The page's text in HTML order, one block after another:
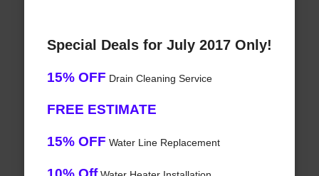
Special Deals for July 2017 Only!
15% OFF Drain Cleaning Service
FREE ESTIMATE
15% OFF Water Line Replacement